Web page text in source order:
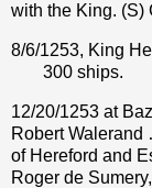
with the King. (S)
8/6/1253, King
300 ships.
12/20/1253 at
Robert
of Hereford and
Roger de